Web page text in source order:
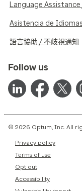
Language
Asistencia de
語言協助 / 不歧視通知
Follow us
© 2026 Optum, Inc. All
Privacy policy
Terms of use
Opt out
Accessibility